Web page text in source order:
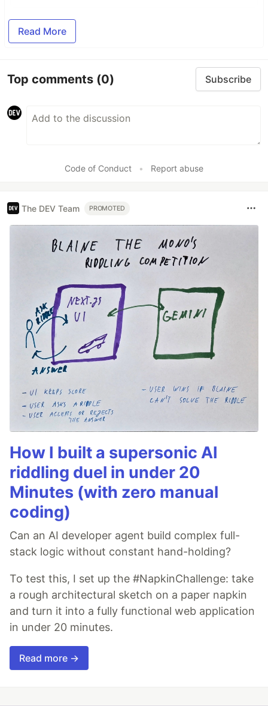
Read More
Top comments (0) Subscribe
Code of Conduct • Report abuse
The DEV Team PROMOTED
How I built a supersonic AI
riddling duel in under 20
Minutes (with zero manual
coding)
Can an AI developer agent build complex full-
stack logic without constant hand-holding?
To test this, I set up the #NapkinChallenge: take
a rough architectural sketch on a paper napkin
and turn it into a fully functional web application
in under 20 minutes.
Read more →